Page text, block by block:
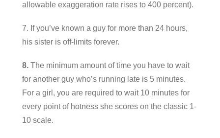
allowable exaggeration rate rises to 400 percent).
7. If you’ve known a guy for more than 24 hours,
his sister is off-limits forever.
8. The minimum amount of time you have to wait
for another guy who’s running late is 5 minutes.
For a girl, you are required to wait 10 minutes for
every point of hotness she scores on the classic 1-
10 scale.